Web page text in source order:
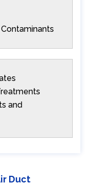
and
Duct